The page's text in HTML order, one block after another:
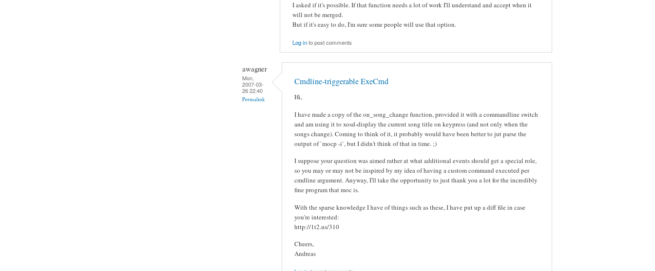
I asked if it's possible. If that function needs a lot of work I'll understand and accept when it
will not be merged.
But if it's easy to do, I'm sure some people will use that option.
Log into post comments
awagner
Mon,
2007-03-
26 22:40
Permalink
Cmdline-triggerable ExeCmd
Hi,
I have made a copy of the on_song_change function, provided it with a commandline switch
and am using it to xosd-display the current song title on keypress (and not only when the
songs change). Coming to think of it, it probably would have been better to jut parse the
output of `mocp -i`, but I didn't think of that in time. ;)
I suppose your question was aimed rather at what additional events should get a special role,
so you may or may not be inspired by my idea of having a custom command executed per
cmdline argument. Anyway, I'll take the opportunity to just thank you a lot for the incredibly
fine program that moc is.
With the sparse knowledge I have of things such as these, I have put up a diff file in case
you're interested:
http://1t2.us/310
Cheers,
Andreas